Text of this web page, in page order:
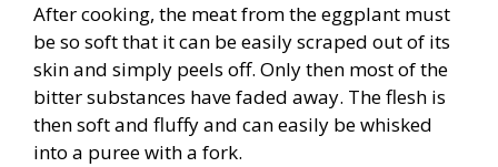
After cooking, the meat from the eggplant must
be so soft that it can be easily scraped out of its
skin and simply peels off. Only then most of the
bitter substances have faded away. The flesh is
then soft and fluffy and can easily be whisked
into a puree with a fork.